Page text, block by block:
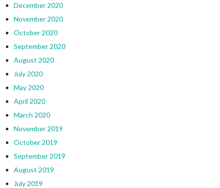
December 2020
November 2020
October 2020
September 2020
August 2020
July 2020
May 2020
April 2020
March 2020
November 2019
October 2019
September 2019
August 2019
July 2019